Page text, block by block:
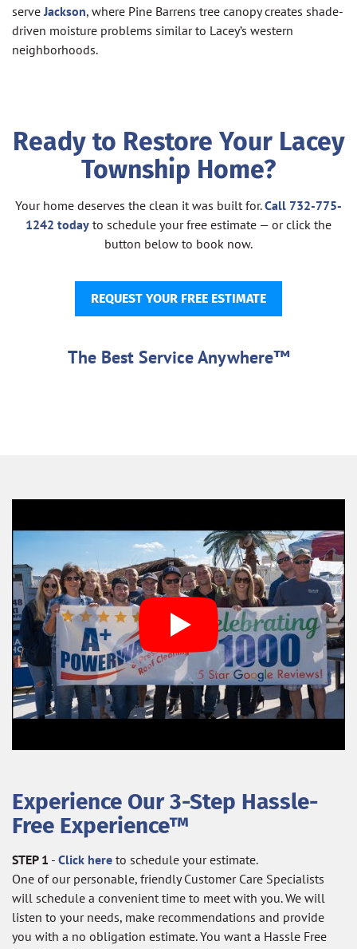
serveJackson, where Pine Barrens tree canopy creates shade-
driven moisture problems similar to Lacey’s western
neighborhoods.
Ready to Restore Your Lacey
Township Home?
Your home deserves the clean it was built for.Call 732-775-
1242 today to schedule your free estimate — or click the
button below to book now.
REQUEST YOUR FREE ESTIMATE
The Best Service Anywhere™
Experience Our 3-Step Hassle-
Free Experience™
STEP 1 - Click here to schedule your estimate.
One of our personable, friendly Customer Care Specialists
will schedule a convenient time to meet with you. We will
listen to your needs, make recommendations and provide
you with a no obligation estimate. You want a Hassle Free